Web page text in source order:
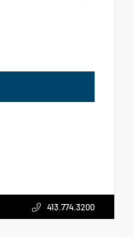
413.774.3200